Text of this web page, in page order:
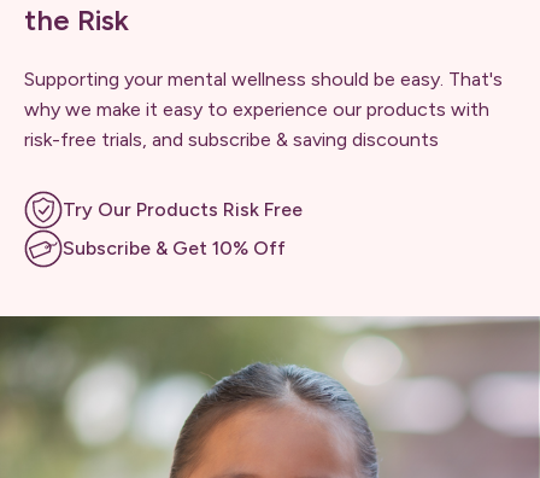
the Risk
Supporting your mental wellness should be easy. That's
why we make it easy to experience our products with
risk-free trials, and subscribe & saving discounts
Try Our Products Risk Free
Subscribe & Get 10% Off